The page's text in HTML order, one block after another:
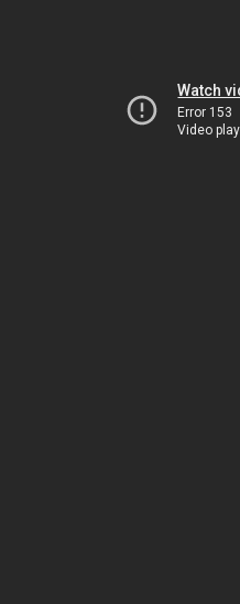
Watch
Error 153
Video